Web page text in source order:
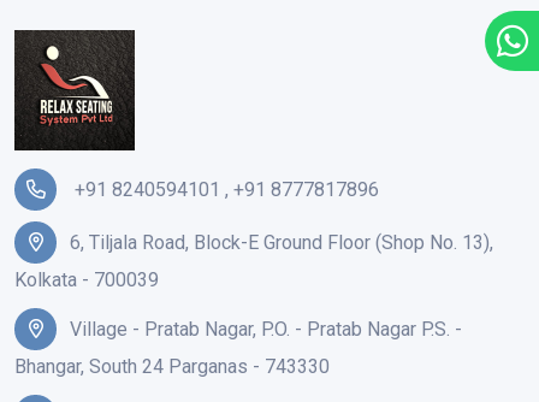
+91 8240594101 , +91 8777817896
6, Tiljala Road, Block-E Ground Floor (Shop No. 13),
Kolkata - 700039
Village - Pratab Nagar, P.O. - Pratab Nagar P.S. -
Bhangar, South 24 Parganas - 743330